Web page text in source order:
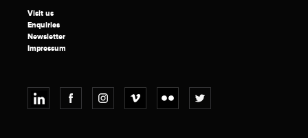
Visit us
Enquiries
Newsletter
Impressum